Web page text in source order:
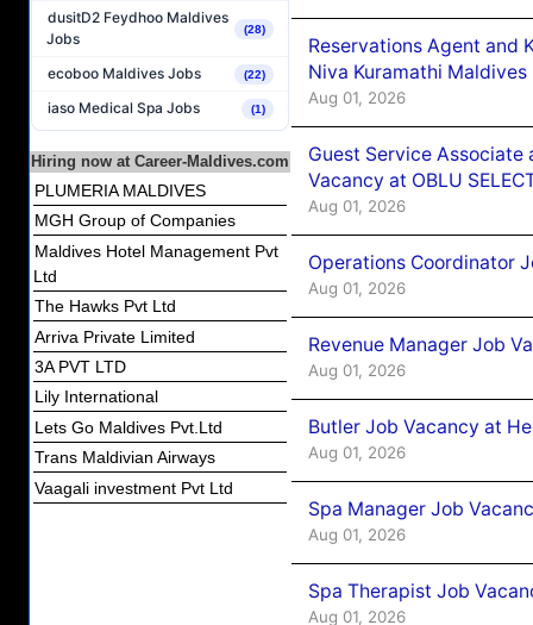
dusitD2 Feydhoo Maldives
Jobs
(28)
ecoboo Maldives Jobs (22)
iaso Medical Spa Jobs (1)
Hiring now at Career-Maldives.com
PLUMERIA MALDIVES
MGH Group of Companies
Maldives Hotel Management Pvt
Ltd
The Hawks Pvt Ltd
Arriva Private Limited
3A PVT LTD
Lily International
Lets Go Maldives Pvt.Ltd
Trans Maldivian Airways
Vaagali investment Pvt Ltd
Reservations Agent and
Niva Kuramathi Maldives
Aug 01, 2026
Guest Service Associate
Vacancy at OBLU
Aug 01, 2026
Operations Coordinator
Aug 01, 2026
Revenue Manager Job
Aug 01, 2026
Butler Job Vacancy at
Aug 01, 2026
Spa Manager Job
Aug 01, 2026
Spa Therapist Job
Aug 01, 2026